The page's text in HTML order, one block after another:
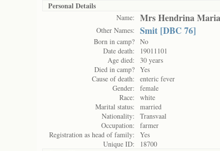
Personal Details
Name: Mrs Hendrina
Other Names: Smit [DBC 76]
Born in camp? No
Date death:
19011101
Age died:
30 years
Died in camp? Yes
Cause of death:
enteric fever
Gender:
female
Race:
white
Marital status:
married
Nationality:
Transvaal
Occupation:
farmer
Registration as head of family:
Yes
Unique ID:
18700